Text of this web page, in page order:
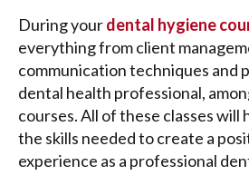
During yourdental hygiene
everything from client
communication techniques and
dental health professional,
courses. All of these classes will
the skills needed to create a
experience as a professional